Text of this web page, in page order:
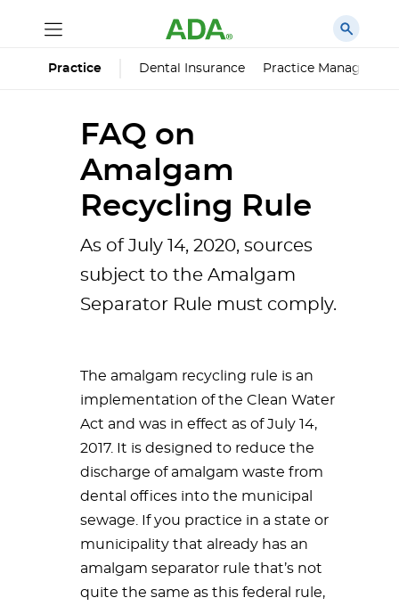
Practice Dental Insurance Practice
FAQ on
Amalgam
Recycling Rule
As of July 14, 2020, sources
subject to the Amalgam
Separator Rule must comply.
The amalgam recycling rule is an
implementation of the Clean Water
Act and was in effect as of July 14,
2017. It is designed to reduce the
discharge of amalgam waste from
dental offices into the municipal
sewage. If you practice in a state or
municipality that already has an
amalgam separator rule that’s not
quite the same as this federal rule,